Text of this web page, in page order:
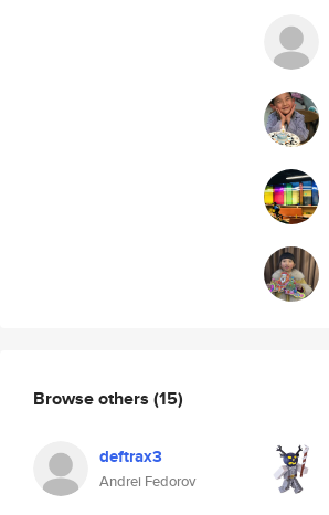
Browse others (15)
deftrax3
Andrei Fedorov